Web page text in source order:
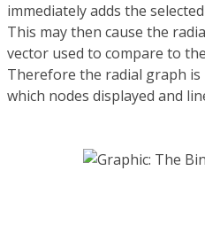
immediately adds the
This may then cause the
vector used to compare to
Therefore the radial graph
which nodes displayed and